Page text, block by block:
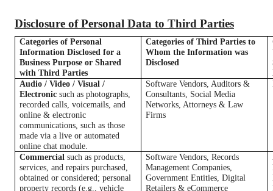
Disclosure of Personal Data to Third Parties
Categories of Personal
Information Disclosed for a
Business Purpose or Shared
with Third Parties
Categories of Third Parties to
Whom the Information was
Disclosed
Audio / Video / Visual /
Electronicsuch as photographs,
recorded calls, voicemails, and
online & electronic
communications, such as those
made via a live or automated
online chat module.
Software Vendors, Auditors &
Consultants, Social Media
Networks, Attorneys & Law
Firms
Commercialsuch as products,
services, and repairs purchased,
obtained or considered; personal
property records (e.g., vehicle
Software Vendors, Records
Management Companies,
Government Entities, Digital
Retailers & eCommerce